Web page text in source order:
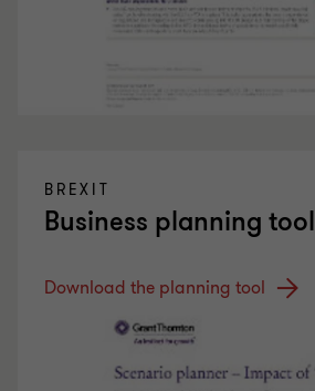
BREXIT
Business planning tool
Download the planning tool